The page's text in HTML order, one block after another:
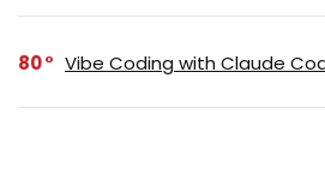
80 Vibe Coding with Claude